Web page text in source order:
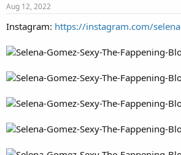
Aug 12, 2022
Instagram: https://instagram.com/